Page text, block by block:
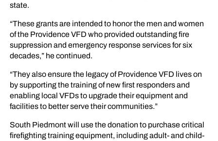
state.
“These grants are intended to honor the men and women
of the Providence VFD who provided outstanding fire
suppression and emergency response services for six
decades,” he continued.
“They also ensure the legacy of Providence VFD lives on
by supporting the training of new first responders and
enabling local VFDs to upgrade their equipment and
facilities to better serve their communities.”
South Piedmont will use the donation to purchase critical
firefighting training equipment, including adult- and child-